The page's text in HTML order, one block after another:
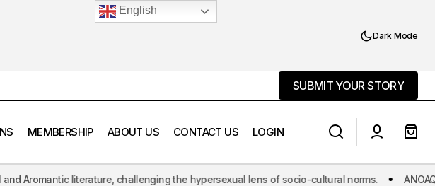
Dark Mode
SUBMIT YOUR STORY
SUBMIT YOUR STORY
MEMBERSHIP ABOUT US CONTACT US LOGIN
literature, challenging the hypersexual lens of socio-cultural norms. ANOAQA:
English